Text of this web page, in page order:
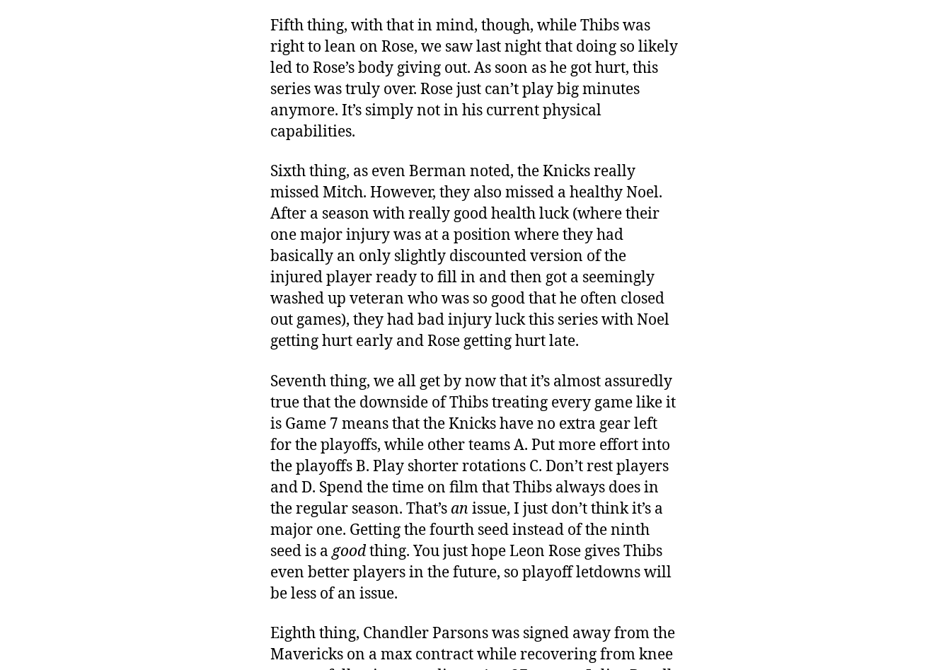
Fifth thing, with that in mind, though, while Thibs was
right to lean on Rose, we saw last night that doing so likely
led to Rose’s body giving out. As soon as he got hurt, this
series was truly over. Rose just can’t play big minutes
anymore. It’s simply not in his current physical
capabilities.
Sixth thing, as even Berman noted, the Knicks really
missed Mitch. However, they also missed a healthy Noel.
After a season with really good health luck (where their
one major injury was at a position where they had
basically an only slightly discounted version of the
injured player ready to fill in and then got a seemingly
washed up veteran who was so good that he often closed
out games), they had bad injury luck this series with Noel
getting hurt early and Rose getting hurt late.
Seventh thing, we all get by now that it’s almost assuredly
true that the downside of Thibs treating every game like it
is Game 7 means that the Knicks have no extra gear left
for the playoffs, while other teams A. Put more effort into
the playoffs B. Play shorter rotations C. Don’t rest players
and D. Spend the time on film that Thibs always does in
the regular season. That’s an issue, I just don’t think it’s a
major one. Getting the fourth seed instead of the ninth
seed is agoodthing. You just hope Leon Rose gives Thibs
even better players in the future, so playoff letdowns will
be less of an issue.
Eighth thing, Chandler Parsons was signed away from the
Mavericks on a max contract while recovering from knee